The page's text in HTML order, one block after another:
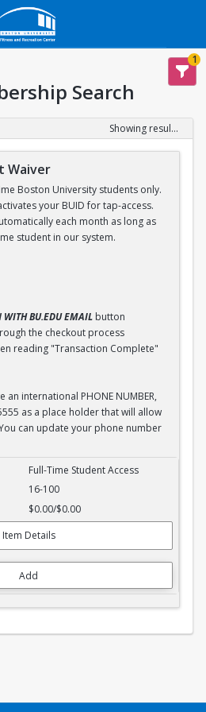
1
Search
Showing results 1-1 of 1
Waiver
Boston University students only.
your BUID for tap-access.
each month as long as
student in our system.
WITH BU.EDU EMAIL button
the checkout process
reading "Transaction Complete"
an international PHONE NUMBER,
as a place holder that will allow
can update your phone number
Full-Time Student Access
16-100
$0.00/$0.00
Item Details
Add